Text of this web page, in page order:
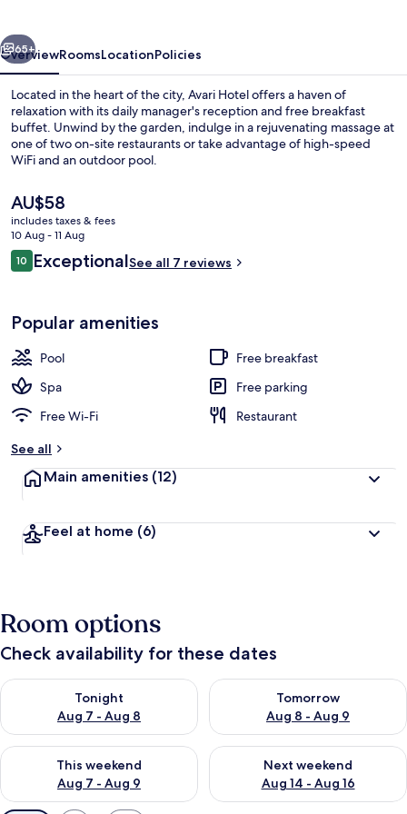
Next
65+
OverviewRoomsLocationPolicies
Located in the heart of the city, Avari Hotel offers a haven of
relaxation with its daily manager's reception and free breakfast
buffet. Unwind by the garden, indulge in a rejuvenating massage at
one of two on-site restaurants or take advantage of high-speed
WiFi and an outdoor pool.
The
current
price
is
AU$58
AU$58
includes taxes & fees
10 Aug - 11 Aug
Reviews
1010 out of 10
ExceptionalSee all 7 reviews
Popular amenities
Pool
Free breakfast
Spa
Free parking
Free Wi-Fi
Restaurant
See all
Main amenities (12)
Feel at home (6)
Room options
Check availability for these dates
Tonight
Aug 7 - Aug 8
Check availability for tonight Aug 7 - Aug 8
Tomorrow
Aug 8 - Aug 9
Check availability for
This weekend
Aug 7 - Aug 9
Check availability for this weekend Aug 7 - Aug 9
Next weekend
Aug 14 - Aug 16
Check availability for next